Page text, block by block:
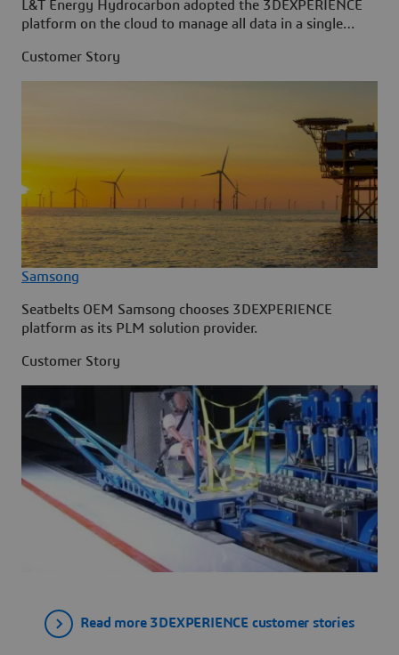
L&T Energy Hydrocarbon adopted the 3DEXPERIENCE
platform on the cloud to manage all data in a single
Customer Story
Samsong
Seatbelts OEM Samsong chooses 3DEXPERIENCE
platform as its PLM solution provider.
Customer Story
Read more 3DEXPERIENCE customer stories